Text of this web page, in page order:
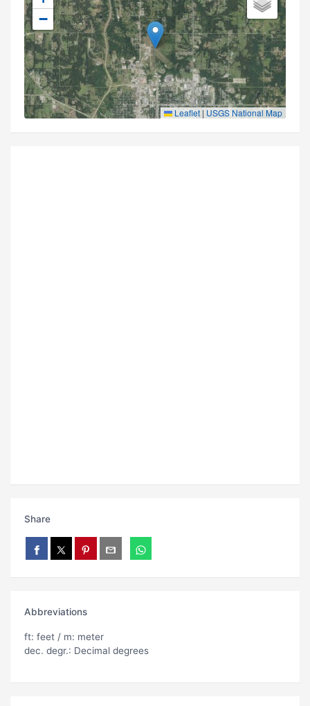
−
Leaflet | USGS National Map
Share
Abbreviations
ft: feet / m: meter
dec. degr.: Decimal degrees